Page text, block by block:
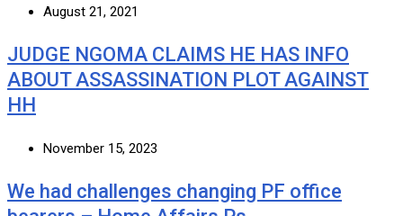
August 21, 2021
JUDGE NGOMA CLAIMS HE HAS INFO
ABOUT ASSASSINATION PLOT AGAINST
HH
November 15, 2023
We had challenges changing PF office